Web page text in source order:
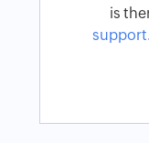
is